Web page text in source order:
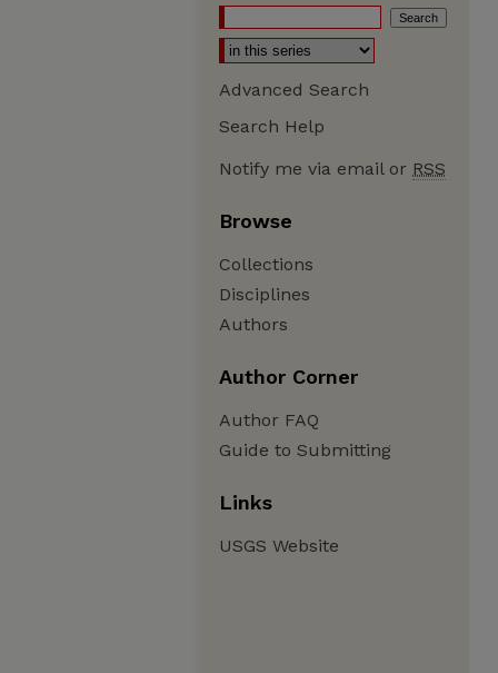
Advanced Search
Search Help
Notify me via email or RSS
Browse
Collections
Disciplines
Authors
Author Corner
Author FAQ
Guide to Submitting
Links
USGS Website